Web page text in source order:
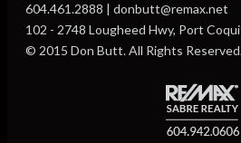
604.461.2888 | donbutt@remax.net
102 - 2748 Lougheed Hwy, Port
© 2015 Don Butt. All Rights